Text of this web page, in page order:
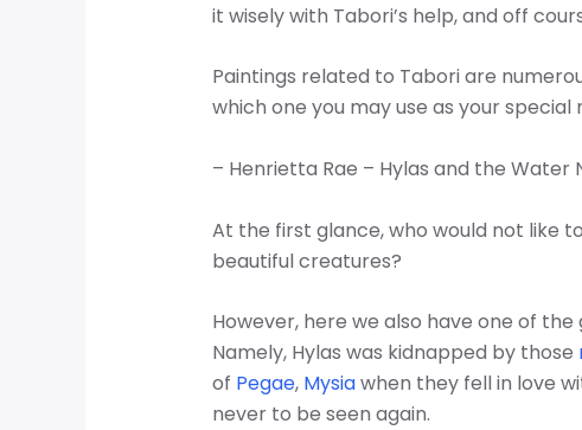
it wisely with Tabori’s help, and off
Paintings related to Tabori are
which one you may use as your
– Henrietta Rae – Hylas and the Water
At the first glance, who would not like
beautiful creatures?
However, here we also have one of
Namely, Hylas was kidnapped by those
of Pegae, Mysiawhen they fell in love
never to be seen again.